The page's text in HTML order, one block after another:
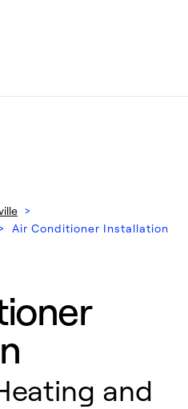
>
Air Conditioner Installation
and